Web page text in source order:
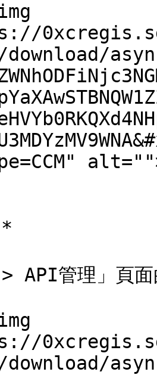
API管理」頁